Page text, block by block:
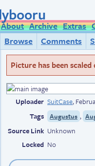
About Archive Extras
Browse Comments
Picture has been
Uploader SuitCase,
Tags
Augustus ,
Source Link Unknown
Locked No